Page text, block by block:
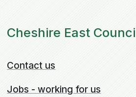
Cheshire East
Contact us
Jobs - working for us